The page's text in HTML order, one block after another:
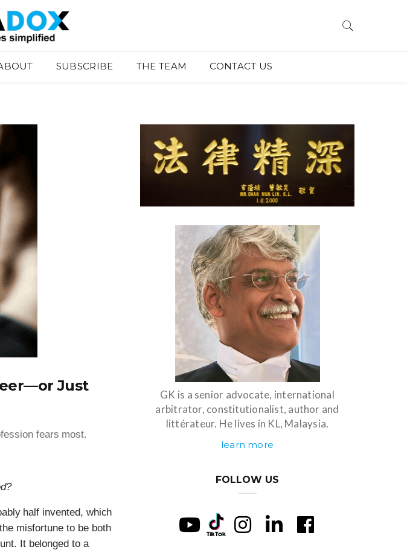
SUBSCRIBE THE TEAM CONTACT US
Just
fears most.
half invented, which
misfortune to be both
It belonged to a
GK is a senior advocate, international
arbitrator, constitutionalist, author and
littérateur. He lives in KL, Malaysia.
learn more
FOLLOW US